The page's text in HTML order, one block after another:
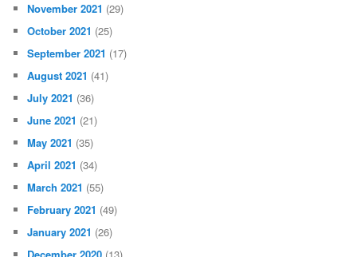
November 2021 (29)
October 2021 (25)
September 2021 (17)
August 2021 (41)
July 2021 (36)
June 2021 (21)
May 2021 (35)
April 2021 (34)
March 2021 (55)
February 2021 (49)
January 2021 (26)